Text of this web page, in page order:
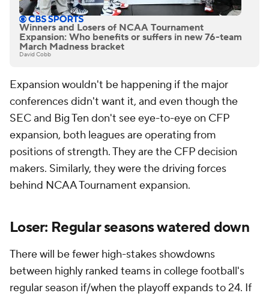
Winners and Losers of NCAA Tournament
Expansion: Who benefits or suffers in new 76-team
March Madness bracket
David Cobb
Expansion wouldn't be happening if the major
conferences didn't want it, and even though the
SEC and Big Ten don't see eye-to-eye on CFP
expansion, both leagues are operating from
positions of strength. They are the CFP decision
makers. Similarly, they were the driving forces
behind NCAA Tournament expansion.
Loser: Regular seasons watered down
There will be fewer high-stakes showdowns
between highly ranked teams in college football's
regular season if/when the playoff expands to 24. If